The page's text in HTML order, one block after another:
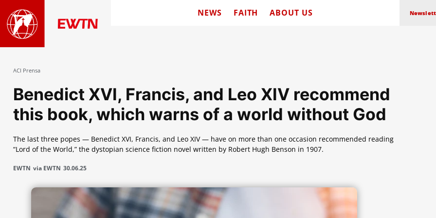
NEWS FAITH ABOUT US
ACI Prensa
Benedict XVI, Francis, and Leo XIV recommend
this book, which warns of a world without God
The last three popes — Benedict XVI, Francis, and Leo XIV — have on more than one occasion recommended reading
“Lord of the World,” the dystopian science fiction novel written by Robert Hugh Benson in 1907.
EWTN via EWTN 30.06.25